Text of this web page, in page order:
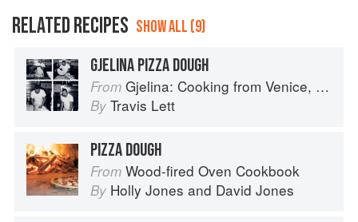
RELATED RECIPES SHOW ALL (9)
GJELINA PIZZA DOUGH
From Gjelina: Cooking from Venice, California
By Travis Lett
PIZZA DOUGH
From Wood-fired Oven Cookbook
By Holly Jones and David Jones